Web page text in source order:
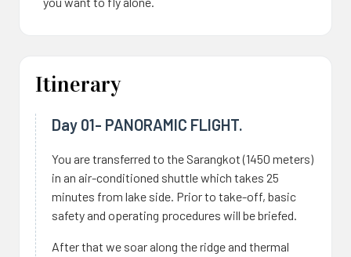
Itinerary
Day 01- PANORAMIC FLIGHT.
You are transferred to the Sarangkot (1450 meters)
in an air-conditioned shuttle which takes 25
minutes from lake side. Prior to take-off, basic
safety and operating procedures will be briefed.
After that we soar along the ridge and thermal